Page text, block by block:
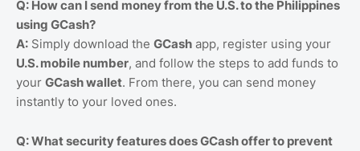
Q: How can I send money from the U.S. to the Philippines
using GCash?
A: Simply download the GCash app, register using your
U.S. mobile number, and follow the steps to add funds to
your GCash wallet. From there, you can send money
instantly to your loved ones.
Q: What security features does GCash offer to prevent